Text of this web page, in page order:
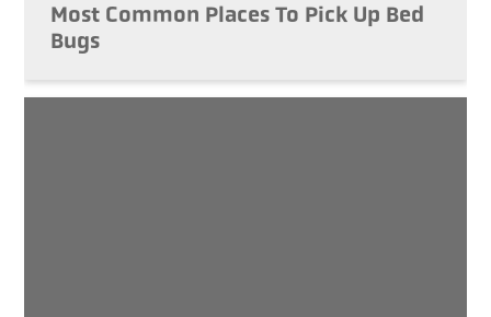
Most Common Places To Pick Up Bed
Bugs